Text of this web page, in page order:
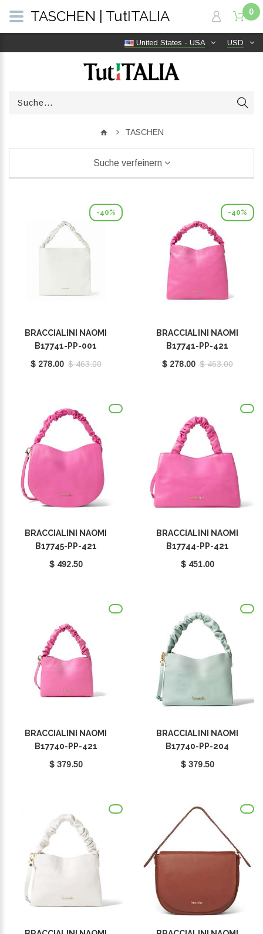
USD
United States - USA
0
TASCHEN
Suche verfeinern
-40%
BRACCIALINI NAOMI
B17741-PP-001
$ 278.00 $ 463.00
-40%
BRACCIALINI NAOMI
B17741-PP-421
$ 278.00 $ 463.00
BRACCIALINI NAOMI
B17745-PP-421
$ 492.50
BRACCIALINI NAOMI
B17744-PP-421
$ 451.00
BRACCIALINI NAOMI
B17740-PP-421
$ 379.50
BRACCIALINI NAOMI
B17740-PP-204
$ 379.50
TASCHEN | TutITALIA